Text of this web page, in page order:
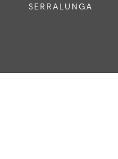
SERRALUNGA